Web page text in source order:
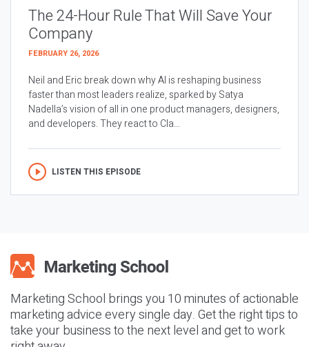
The 24-Hour Rule That Will Save Your
Company
FEBRUARY 26, 2026
Neil and Eric break down why AI is reshaping business
faster than most leaders realize, sparked by Satya
Nadella’s vision of all in one product managers, designers,
and developers. They react to Cla...
LISTEN THIS EPISODE
Marketing School brings you 10 minutes of actionable
marketing advice every single day. Get the right tips to
take your business to the next level and get to work